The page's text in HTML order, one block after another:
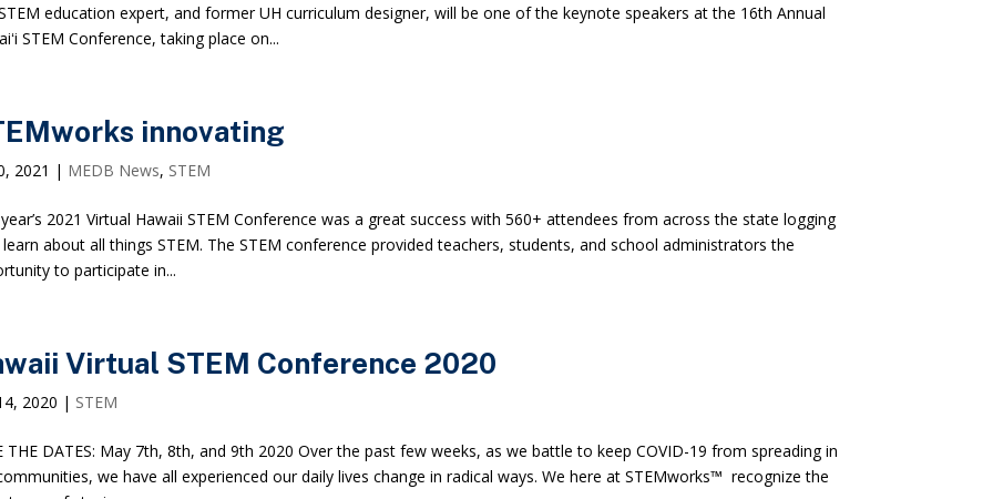
education expert, and former UH curriculum designer, will be one of the keynote speakers at the 16th Annual
STEM Conference, taking place on...
innovating
2021 | MEDB News, STEM
2021 Virtual Hawaii STEM Conference was a great success with 560+ attendees from across the state logging
about all things STEM. The STEM conference provided teachers, students, and school administrators the
to participate in...
Virtual STEM Conference 2020
2020 | STEM
THE DATES: May 7th, 8th, and 9th 2020 Over the past few weeks, as we battle to keep COVID-19 from spreading in
we have all experienced our daily lives change in radical ways. We here at STEMworks™ recognize the